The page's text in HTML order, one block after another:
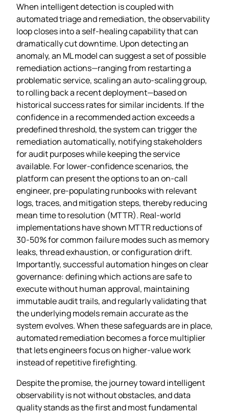
When intelligent detection is coupled with
automated triage and remediation, the observability
loop closes into a self‑healing capability that can
dramatically cut downtime. Upon detecting an
anomaly, an ML model can suggest a set of possible
remediation actions—ranging from restarting a
problematic service, scaling an auto‑scaling group,
to rolling back a recent deployment—based on
historical success rates for similar incidents. If the
confidence in a recommended action exceeds a
predefined threshold, the system can trigger the
remediation automatically, notifying stakeholders
for audit purposes while keeping the service
available. For lower‑confidence scenarios, the
platform can present the options to an on‑call
engineer, pre‑populating runbooks with relevant
logs, traces, and mitigation steps, thereby reducing
mean time to resolution (MTTR). Real‑world
implementations have shown MTTR reductions of
30‑50% for common failure modes such as memory
leaks, thread exhaustion, or configuration drift.
Importantly, successful automation hinges on clear
governance: defining which actions are safe to
execute without human approval, maintaining
immutable audit trails, and regularly validating that
the underlying models remain accurate as the
system evolves. When these safeguards are in place,
automated remediation becomes a force multiplier
that lets engineers focus on higher‑value work
instead of repetitive firefighting.
Despite the promise, the journey toward intelligent
observability is not without obstacles, and data
quality stands as the first and most fundamental